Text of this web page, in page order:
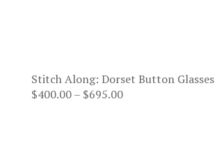
Stitch Along: Dorset Button Glasses
$400.00– $695.00Price